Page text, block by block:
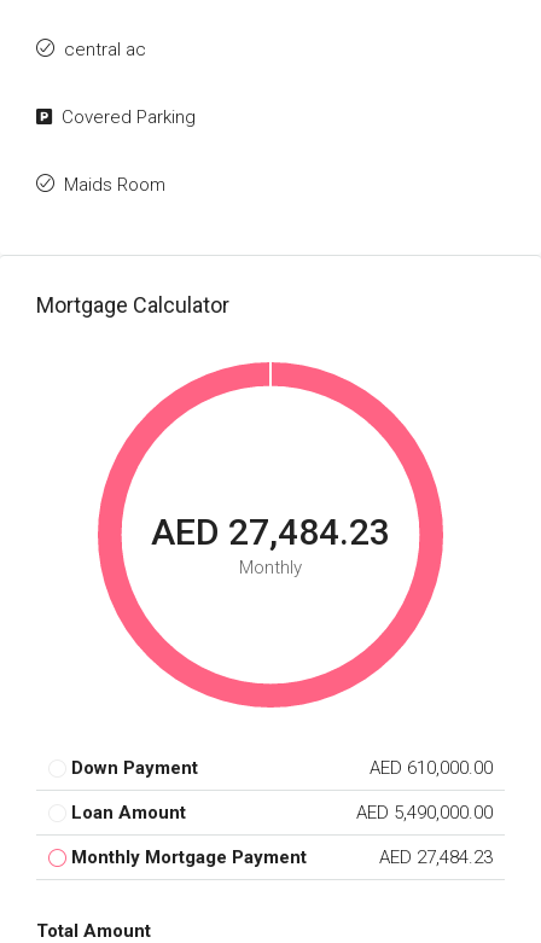
central ac
Covered Parking
Maids Room
Mortgage Calculator
AED 27,484.23
Monthly
Down Payment AED 610,000.00
Loan Amount AED 5,490,000.00
Monthly Mortgage Payment AED 27,484.23
Total Amount